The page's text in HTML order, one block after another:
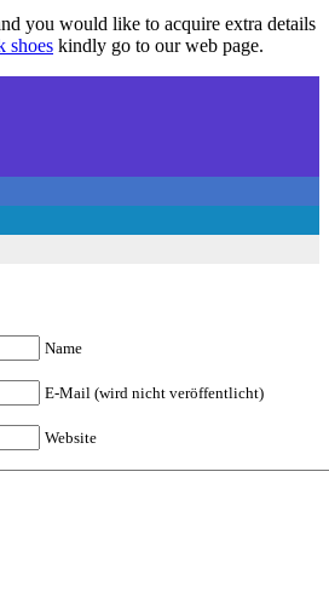
you would like to acquire extra details
shoes kindly go to our web page.
Name
E-Mail (wird nicht veröffentlicht)
Website